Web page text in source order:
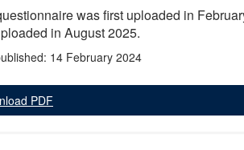
was first uploaded in
in August 2025.
14 February 2024
PDF